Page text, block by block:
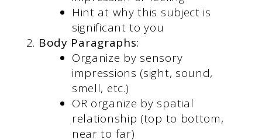
Hint at why this subject is
significant to you
Body Paragraphs:
Organize by sensory
impressions (sight, sound,
smell, etc.)
OR organize by spatial
relationship (top to bottom,
near to far)